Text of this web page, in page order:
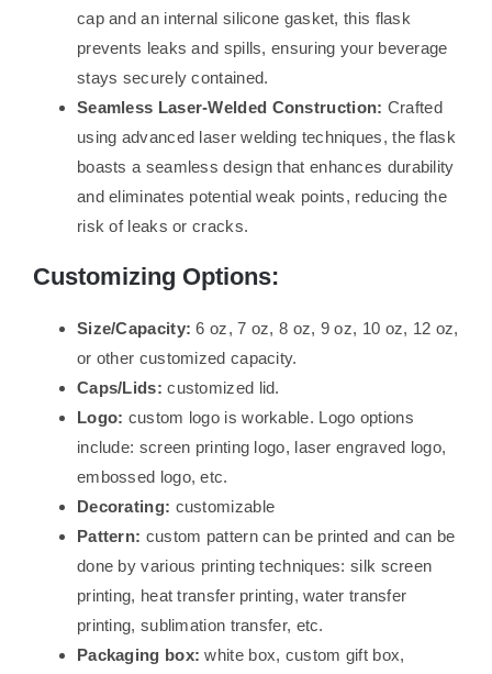
cap and an internal silicone gasket, this flask
prevents leaks and spills, ensuring your beverage
stays securely contained.
Seamless Laser-Welded Construction: Crafted
using advanced laser welding techniques, the flask
boasts a seamless design that enhances durability
and eliminates potential weak points, reducing the
risk of leaks or cracks.
Customizing Options:
Size/Capacity:6 oz, 7 oz, 8 oz, 9 oz, 10 oz, 12 oz,
or other customized capacity.
Caps/Lids:customized lid.
Logo: custom logo is workable. Logo options
include: screen printing logo, laser engraved logo,
embossed logo, etc.
Decorating: customizable
Pattern: custom pattern can be printed and can be
done by various printing techniques: silk screen
printing, heat transfer printing, water transfer
printing, sublimation transfer, etc.
Packaging box: white box, custom gift box,